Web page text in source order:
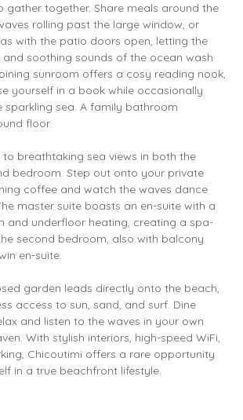
gather together. Share meals around the
rolling past the large window, or
with the patio doors open, letting the
and soothing sounds of the ocean wash
sunroom offers a cosy reading nook,
yourself in a book while occasionally
sparkling sea. A family bathroom
floor.
to breathtaking sea views in both the
bedroom. Step out onto your private
coffee and watch the waves dance
master suite boasts an en-suite with a
and underfloor heating, creating a spa-
second bedroom, also with balcony
en-suite.
garden leads directly onto the beach,
access to sun, sand, and surf. Dine
and listen to the waves in your own
With stylish interiors, high-speed WiFi,
Chicoutimi offers a rare opportunity
in a true beachfront lifestyle.